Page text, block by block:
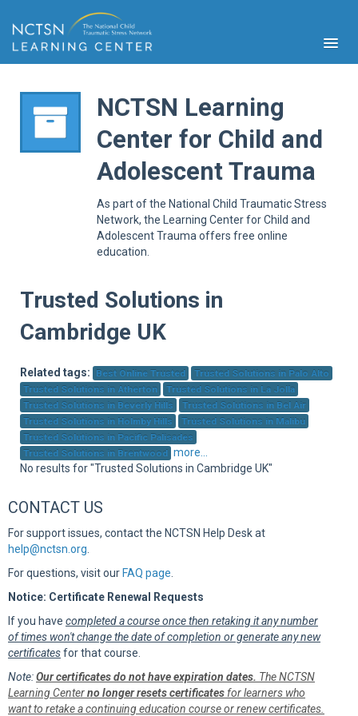
NCTSN Learning
Center for Child and
Adolescent Trauma
As part of the National Child Traumatic Stress
Network, the Learning Center for Child and
Adolescent Trauma offers free online
education.
Trusted Solutions in
Cambridge UK
Related tags: Best Online Trusted
Trusted Solutions in Palo Alto
Trusted Solutions in Atherton
Trusted Solutions in La Jolla
Trusted Solutions in Beverly Hills
Trusted Solutions in Bel Air
Trusted Solutions in Holmby Hills
Trusted Solutions in Malibu
Trusted Solutions in Pacific Palisades
Trusted Solutions in Brentwood more...
No results for "Trusted Solutions in Cambridge UK"
CONTACT US
For support issues, contact the NCTSN Help Desk at
help@nctsn.org
For questions, visit our FAQ page
Notice: Certificate Renewal Requests
If you have completed a course once then retaking it any number
of times won't change the date of completion or generate any new
certificatesfor that course.
Note:Our certificates do not have expiration dates. The NCTSN
Learning Centerno longer resets certificates for learners who
want to retake a continuing education course or renew certificates.